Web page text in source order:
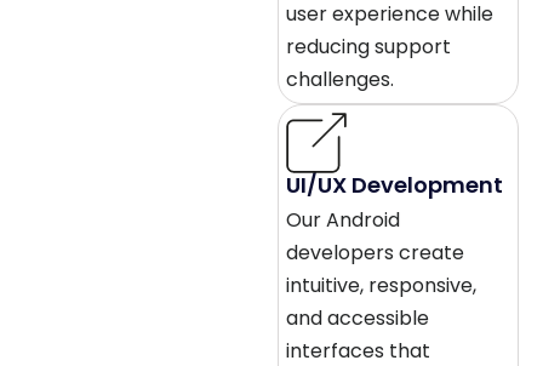
user experience while
reducing support
challenges.
UI/UX Development
Our Android
developers create
intuitive, responsive,
and accessible
interfaces that